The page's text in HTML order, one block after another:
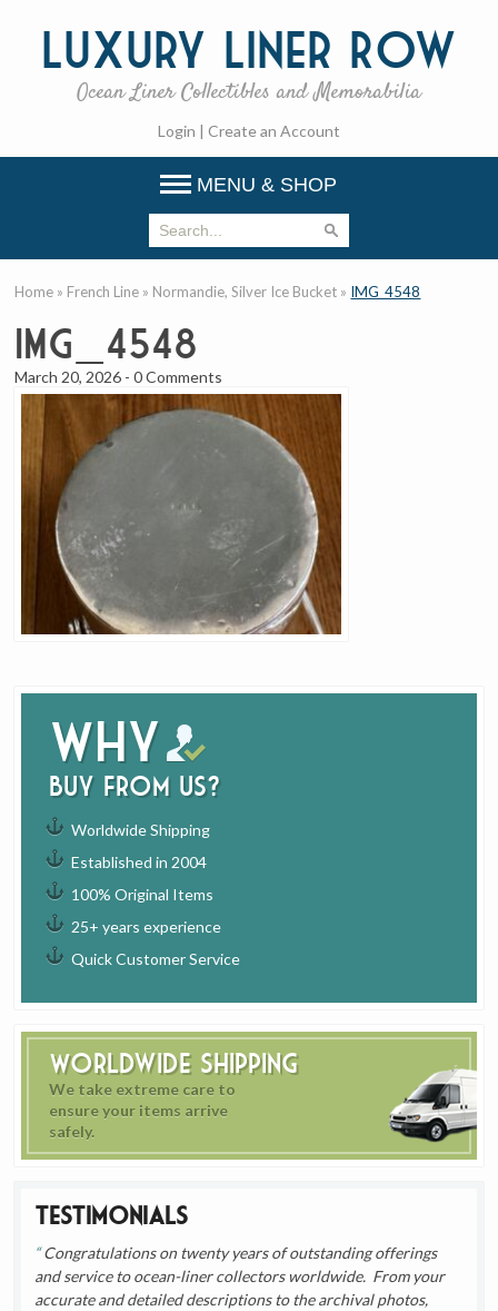
Luxury Liner Row
Ocean Liner Collectibles and Memorabilia
Login | Create an Account
MENU & SHOP
Why
buy from us?
Worldwide Shipping
Established in 2004
100% Original Items
25+ years experience
Quick Customer Service
Worldwide Shipping
We take extreme care to
ensure your items arrive
safely.
Testimonials
Congratulations on twenty years of outstanding offerings
and service to ocean-liner collectors worldwide. From your
accurate and detailed descriptions to the archival photos,
Home » French Line » Normandie, Silver Ice Bucket » IMG_4548
IMG_4548
March 20, 2026 -0 Comments